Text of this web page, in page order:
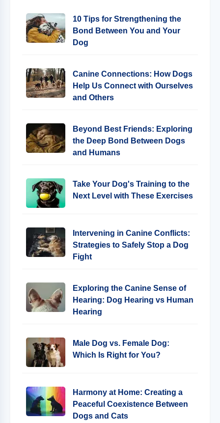
10 Tips for Strengthening the
Bond Between You and Your
Dog
Canine Connections: How Dogs
Help Us Connect with Ourselves
and Others
Beyond Best Friends: Exploring
the Deep Bond Between Dogs
and Humans
Take Your Dog's Training to the
Next Level with These Exercises
Intervening in Canine Conflicts:
Strategies to Safely Stop a Dog
Fight
Exploring the Canine Sense of
Hearing: Dog Hearing vs Human
Hearing
Male Dog vs. Female Dog:
Which Is Right for You?
Harmony at Home: Creating a
Peaceful Coexistence Between
Dogs and Cats